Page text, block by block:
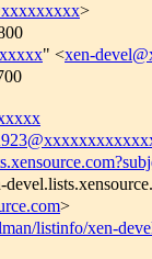
>
" <xen-
>
listinfo/xen-